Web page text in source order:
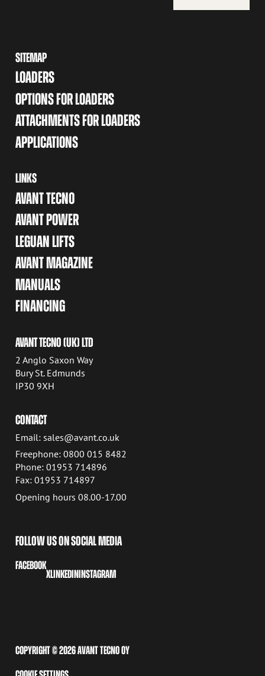
SITEMAP
LOADERS
OPTIONS FOR LOADERS
ATTACHMENTS FOR LOADERS
APPLICATIONS
LINKS
AVANT TECNO
AVANT POWER
LEGUAN LIFTS
AVANT MAGAZINE
MANUALS
FINANCING
AVANT TECNO (UK) LTD
2 Anglo Saxon Way
Bury St. Edmunds
IP30 9XH
CONTACT
Email: sales@avant.co.uk
Freephone: 0800 015 8482
Phone: 01953 714896
Fax: 01953 714897
Opening hours 08.00-17.00
FOLLOW US ON SOCIAL MEDIA
FACEBOOK
XLINKEDININSTAGRAM
COPYRIGHT © 2026 AVANT TECNO OY